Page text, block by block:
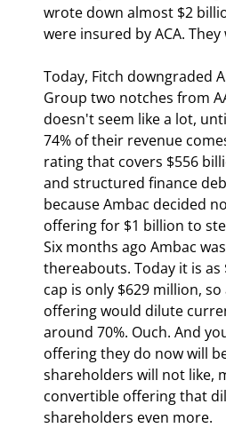
wrote down almost $2
were insured by ACA.
Today, Fitch downgraded
Group two notches from
doesn't seem like a lot,
74% of their revenue
rating that covers $556
and structured finance
because Ambac decided
offering for $1 billion to
Six months ago Ambac
thereabouts. Today it is as
cap is only $629 million,
offering would dilute
around 70%. Ouch. And
offering they do now will
shareholders will not like,
convertible offering that
shareholders even more.